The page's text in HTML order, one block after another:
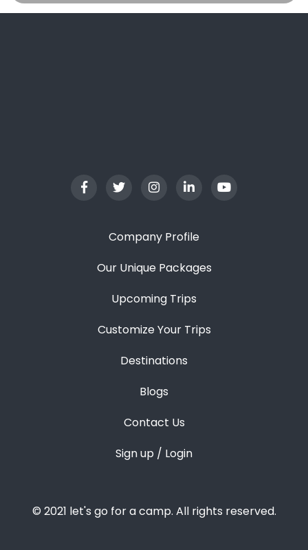
Company Profile
Our Unique Packages
Upcoming Trips
Customize Your Trips
Destinations
Blogs
Contact Us
Sign up / Login
© 2021 let's go for a camp. All rights reserved.